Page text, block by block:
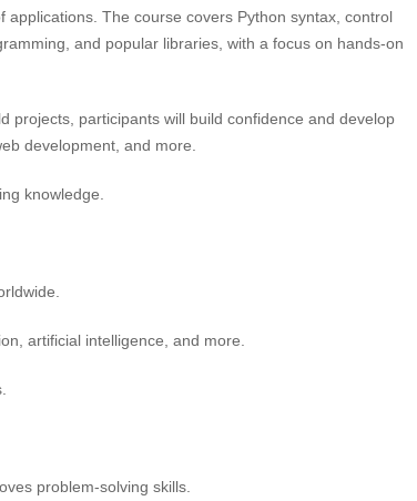
The course covers Python syntax, control
and popular libraries, with a focus on hands-on
projects, participants will build confidence and develop
development, and more.
knowledge.
artificial intelligence, and more.
problem-solving skills.